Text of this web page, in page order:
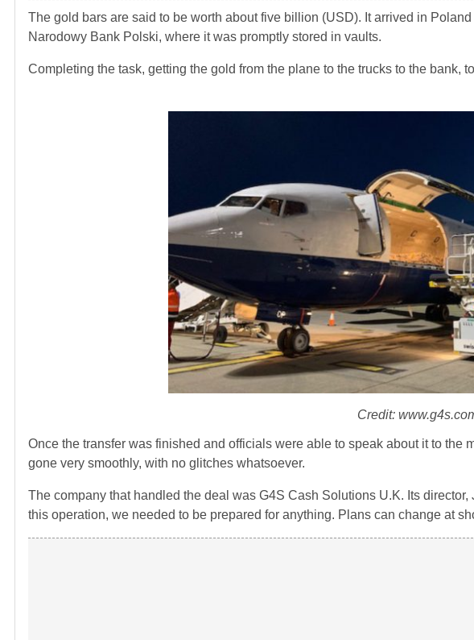
The gold bars are said to be worth about five billion (USD). It arrived in
Narodowy Bank Polski, where it was promptly stored in vaults.
Completing the task, getting the gold from the plane to the trucks to the bank,
Credit:
Once the transfer was finished and officials were able to speak about it to the
gone very smoothly, with no glitches whatsoever.
The company that handled the deal was G4S Cash Solutions U.K. Its director,
this operation, we needed to be prepared for anything. Plans can change at